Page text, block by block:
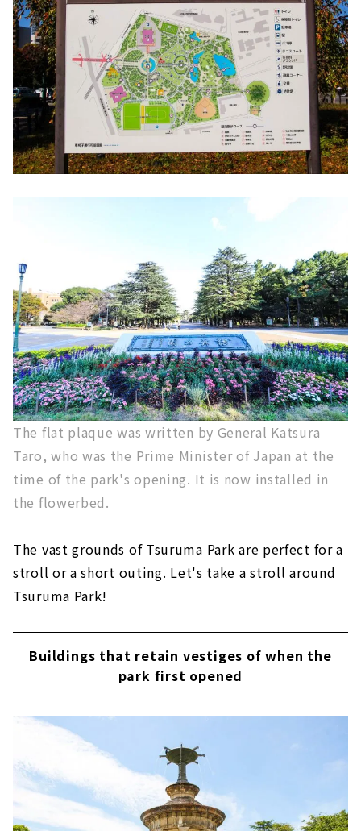
The flat plaque was written by General Katsura
Taro, who was the Prime Minister of Japan at the
time of the park's opening. It is now installed in
the flowerbed.
The vast grounds of Tsuruma Park are perfect for a
stroll or a short outing. Let's take a stroll around
Tsuruma Park!
Buildings that retain vestiges of when the
park first opened